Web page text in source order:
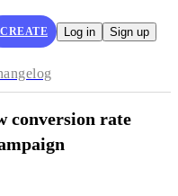
CREATE Log in Sign up
conversion rate